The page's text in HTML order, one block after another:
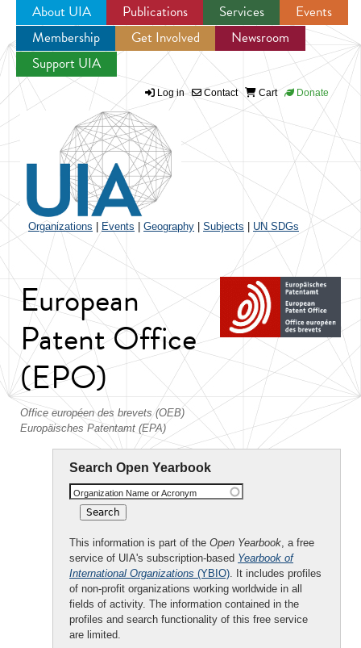
Jump to navigation
About UIA Publications Services
Events
Membership
Get Involved
Newsroom
Support UIA
Log in Contact Cart Donate
Organizations Events Geography Subjects UN SDGs
European
Patent Office
(EPO)
Office européen des brevets (OEB)
Europäisches Patentamt (EPA)
Search Open Yearbook
Organization Name or Acronym
This information is part of the Open Yearbook, a free
service of UIA's subscription-based Yearbook of
International Organizations (YBIO). It includes profiles
of non-profit organizations working worldwide in all
fields of activity. The information contained in the
profiles and search functionality of this free service
are limited.